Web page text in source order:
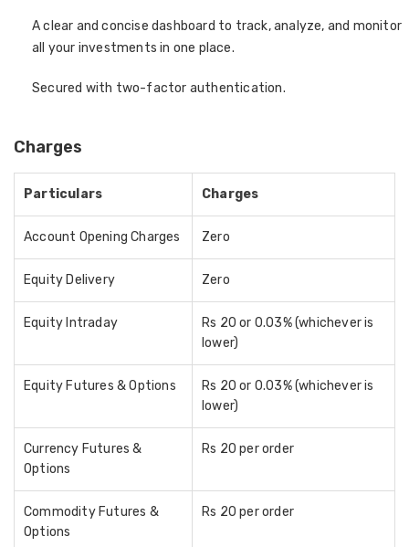
A clear and concise dashboard to track, analyze, and monitor
all your investments in one place.
Secured with two-factor authentication.
Charges
Particulars Charges
Account Opening Charges Zero
Equity Delivery Zero
Equity Intraday
Rs 20 or 0.03% (whichever is
lower)
Equity Futures & Options
Rs 20 or 0.03% (whichever is
lower)
Currency Futures &
Options
Rs 20 per order
Commodity Futures &
Options
Rs 20 per order